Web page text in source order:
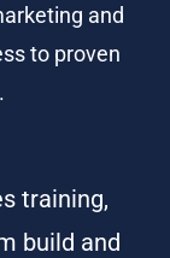
and
to proven
training,
build and